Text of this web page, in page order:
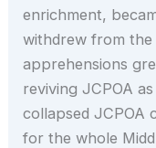
enrichment,
withdrew from the
apprehensions
reviving JCPOA
collapsed JCPOA
for the whole